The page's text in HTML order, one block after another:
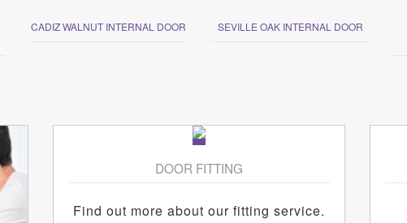
CADIZ WALNUT INTERNAL DOOR SEVILLE OAK INTERNAL DOOR
DOOR FITTING
Find out more about our fitting service.